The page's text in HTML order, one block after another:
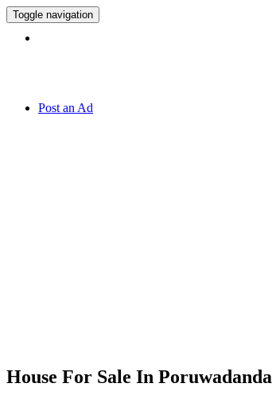
Toggle navigation
Post an Ad
House For Sale In Poruwadanda